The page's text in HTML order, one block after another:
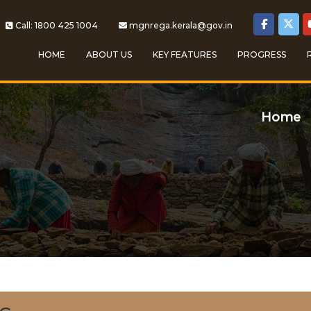
Call: 1800 425 1004 mgnrega.kerala@gov.in
HOME ABOUT US KEY FEATURES PROGRESS
Home